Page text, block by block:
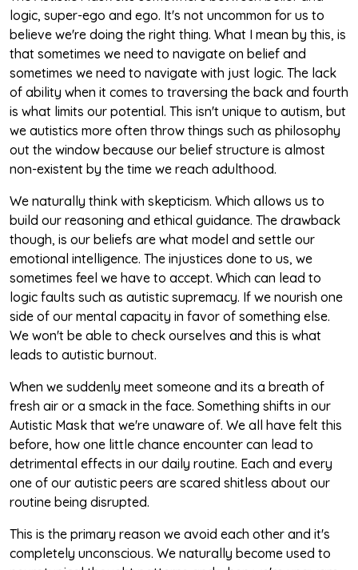
logic, super-ego and ego. It's not uncommon for us to
believe we're doing the right thing. What I mean by this, is
that sometimes we need to navigate on belief and
sometimes we need to navigate with just logic. The lack
of ability when it comes to traversing the back and fourth
is what limits our potential. This isn't unique to autism, but
we autistics more often throw things such as philosophy
out the window because our belief structure is almost
non-existent by the time we reach adulthood.
We naturally think with skepticism. Which allows us to
build our reasoning and ethical guidance. The drawback
though, is our beliefs are what model and settle our
emotional intelligence. The injustices done to us, we
sometimes feel we have to accept. Which can lead to
logic faults such as autistic supremacy. If we nourish one
side of our mental capacity in favor of something else.
We won't be able to check ourselves and this is what
leads to autistic burnout.
When we suddenly meet someone and its a breath of
fresh air or a smack in the face. Something shifts in our
Autistic Mask that we're unaware of. We all have felt this
before, how one little chance encounter can lead to
detrimental effects in our daily routine. Each and every
one of our autistic peers are scared shitless about our
routine being disrupted.
This is the primary reason we avoid each other and it's
completely unconscious. We naturally become used to